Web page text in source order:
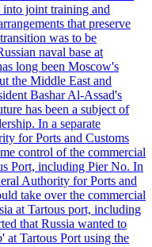
joint training and
that preserve
was to be
naval base at
long been Moscow's
the Middle East and
Bashar Al-Assad's
has been a subject of
In a separate
for Ports and Customs
control of the commercial
Port, including Pier No. In
Authority for Ports and
take over the commercial
at Tartous port, including
that Russia wanted to
at Tartous Port using the